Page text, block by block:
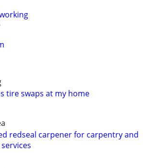
tire swaps at my home
redseal carpener for carpentry and